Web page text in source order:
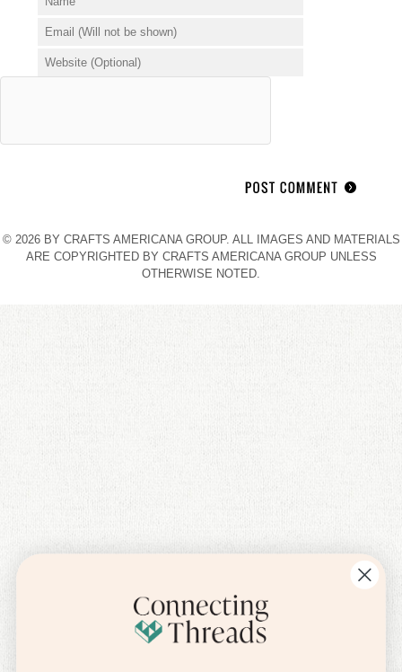
© 2026 BY CRAFTS AMERICANA GROUP. ALL IMAGES AND MATERIALS
ARE COPYRIGHTED BY CRAFTS AMERICANA GROUP UNLESS
OTHERWISE NOTED.